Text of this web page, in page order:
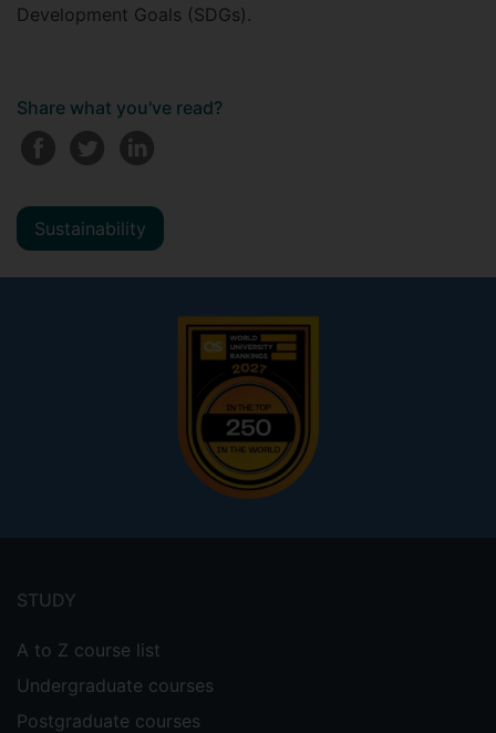
Development Goals (SDGs).
Share what you've read?
Sustainability
menu
STUDY
A to Z course list
Undergraduate courses
Postgraduate courses